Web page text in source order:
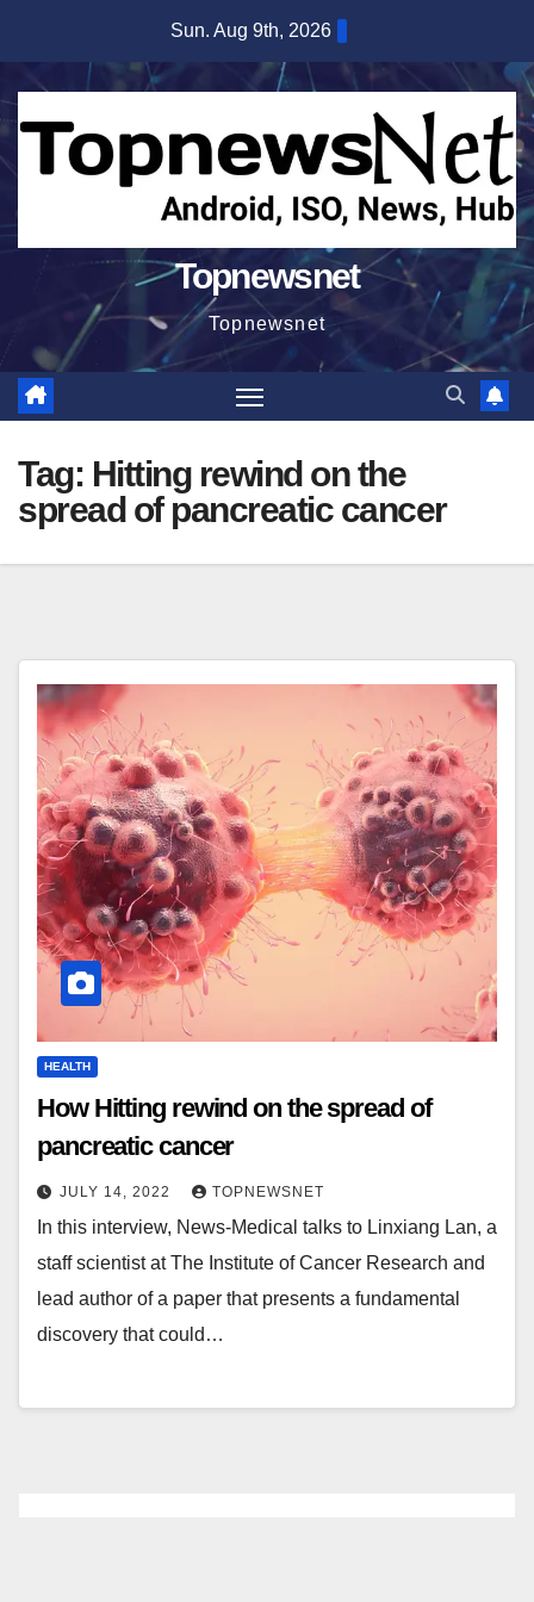
content
Sun. Aug 9th, 2026
Topnewsnet
Topnewsnet
Tag: Hitting rewind on the
spread of pancreatic cancer
HEALTH
How Hitting rewind on the spread of
pancreatic cancer
JULY 14, 2022 TOPNEWSNET
In this interview, News-Medical talks to Linxiang Lan, a
staff scientist at The Institute of Cancer Research and
lead author of a paper that presents a fundamental
discovery that could…